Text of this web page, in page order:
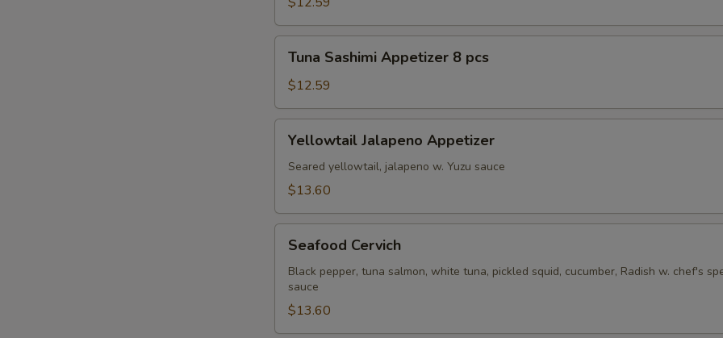
8pcs
Sashimi
Appetizer
8
pcs
Tuna Sashimi Appetizer 8 pcs
$12.59
Jalapeno
Appetizer
Yellowtail Jalapeno Appetizer
Seared yellowtail, jalapeno w. Yuzu sauce
$13.60
Cervich
Seafood Cervich
Black pepper, tuna salmon, white tuna, pickled squid, cucumber, Radish w. chef's
sauce
$13.60